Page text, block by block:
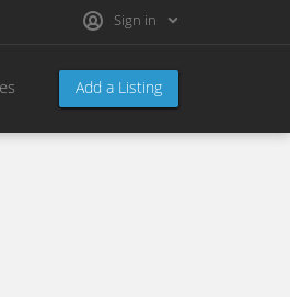
Sign in
Add a Listing